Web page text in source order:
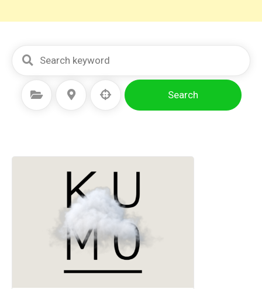
Select Category Select Location Search